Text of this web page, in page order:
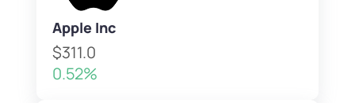
Apple Inc
$311.0
0.52%